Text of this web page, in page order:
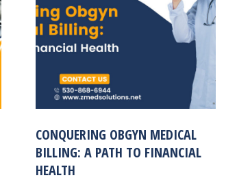
CONQUERING OBGYN MEDICAL
BILLING: A PATH TO FINANCIAL
HEALTH